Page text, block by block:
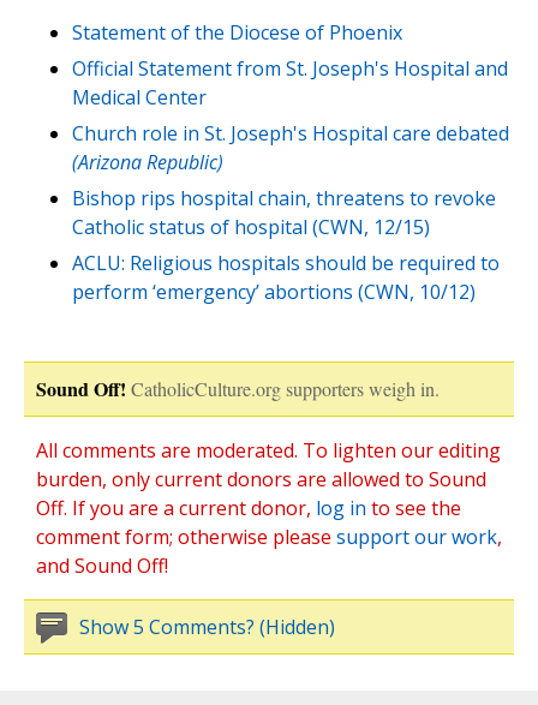
Statement of the Diocese of Phoenix
Official Statement from St. Joseph's Hospital and
Medical Center
Church role in St. Joseph's Hospital care debated
(Arizona Republic)
Bishop rips hospital chain, threatens to revoke
Catholic status of hospital (CWN, 12/15)
ACLU: Religious hospitals should be required to
perform ‘emergency’ abortions (CWN, 10/12)
Sound Off! CatholicCulture.org supporters weigh in.
All comments are moderated. To lighten our editing
burden, only current donors are allowed to Sound
Off. If you are a current donor, log in to see the
comment form; otherwise please support our work,
and Sound Off!
Show 5 Comments? (Hidden)